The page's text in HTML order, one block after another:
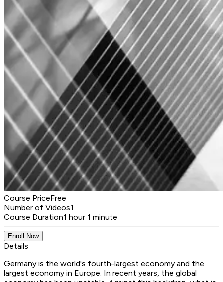
Course PriceFree
Number of Videos1
Course Duration1 hour 1 minute
Enroll Now
Details
Germany is the world's fourth-largest economy and the
largest economy in Europe. In recent years, the global